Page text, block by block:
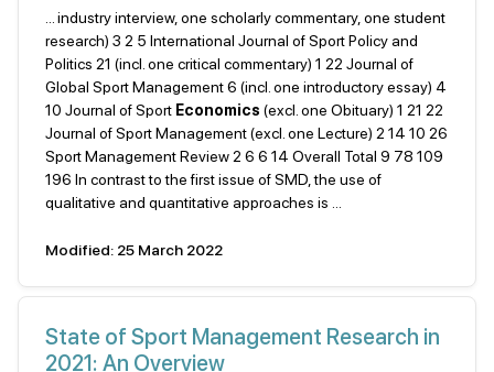
... industry interview, one scholarly commentary, one student
research) 3 2 5 International Journal of Sport Policy and
Politics 21 (incl. one critical commentary) 1 22 Journal of
Global Sport Management 6 (incl. one introductory essay) 4
10 Journal of Sport Economics (excl. one Obituary) 1 21 22
Journal of Sport Management (excl. one Lecture) 2 14 10 26
Sport Management Review 2 6 6 14 Overall Total 9 78 109
196 In contrast to the first issue of SMD, the use of
qualitative and quantitative approaches is ...
Modified: 25 March 2022
State of Sport Management Research in
2021: An Overview